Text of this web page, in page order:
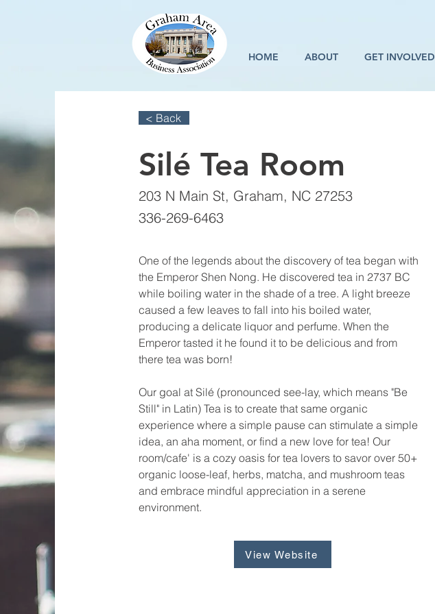
HOME ABOUT GET INVOLVED
< Back
Silé Tea Room
203 N Main St, Graham, NC 27253
336-269-6463
One of the legends about the discovery of tea began with
the Emperor Shen Nong. He discovered tea in 2737 BC
while boiling water in the shade of a tree. A light breeze
caused a few leaves to fall into his boiled water,
producing a delicate liquor and perfume. When the
Emperor tasted it he found it to be delicious and from
there tea was born!
Our goal at Silé (pronounced see-lay, which means "Be
Still" in Latin) Tea is to create that same organic
experience where a simple pause can stimulate a simple
idea, an aha moment, or find a new love for tea! Our
room/cafe' is a cozy oasis for tea lovers to savor over 50+
organic loose-leaf, herbs, matcha, and mushroom teas
and embrace mindful appreciation in a serene
environment.
View Website